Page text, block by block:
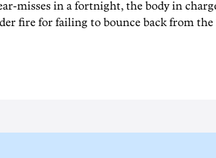
misses in a fortnight, the body in
fire for failing to bounce back from the